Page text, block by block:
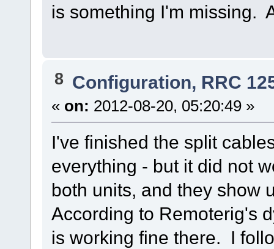
is something I'm missing.
8 Configuration, RRC
« on: 2012-08-20, 05:20:49 »
I've finished the split
everything - but it did not
both units, and they show
According to Remoterig's
is working fine there. I